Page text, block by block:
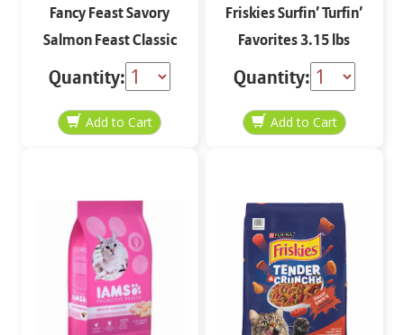
Fancy Feast Savory
Salmon Feast Classic
Paté 3 oz
Quantity:
Friskies Surfin’ Turfin’
Favorites 3.15 lbs
Quantity: